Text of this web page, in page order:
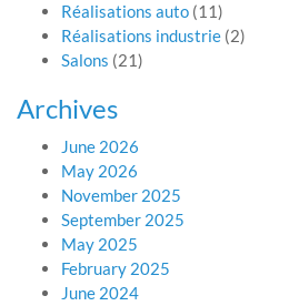
Réalisations auto (11)
Réalisations industrie (2)
Salons (21)
Archives
June 2026
May 2026
November 2025
September 2025
May 2025
February 2025
June 2024